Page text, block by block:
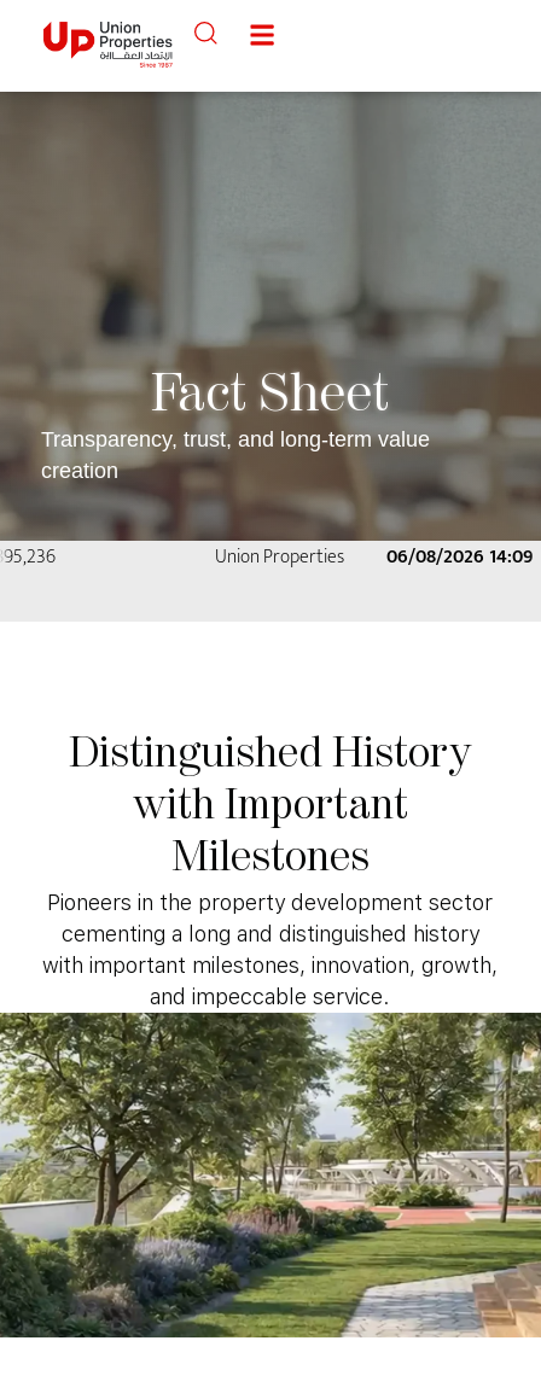
Fact Sheet
Transparency, trust, and long-term value
creation
Distinguished History
with Important
Milestones
Pioneers in the property development sector
cementing a long and distinguished history
with important milestones, innovation, growth,
and impeccable service.